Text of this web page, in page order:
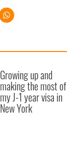
Growing up and
making the most of
my J-1 year visa in
New York